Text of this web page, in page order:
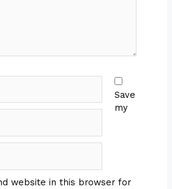
Save
my
website in this browser for